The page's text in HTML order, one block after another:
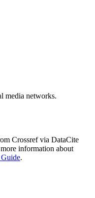
media networks.
Crossref via DataCite
information about
.